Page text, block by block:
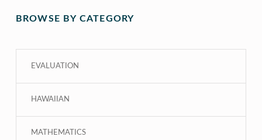
BROWSE BY CATEGORY
EVALUATION
HAWAIIAN
MATHEMATICS